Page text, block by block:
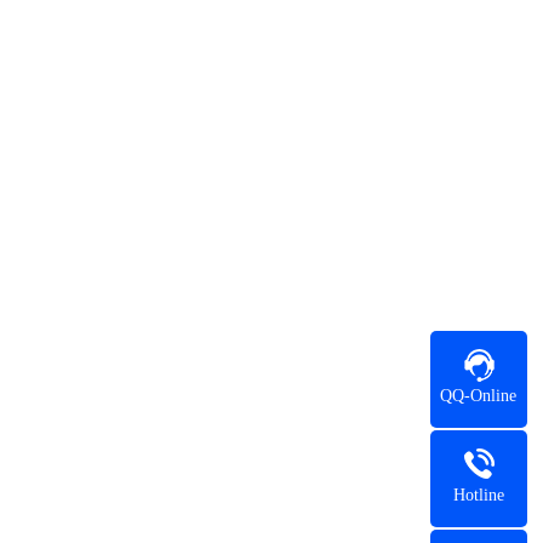
QQ-Online
Hotline